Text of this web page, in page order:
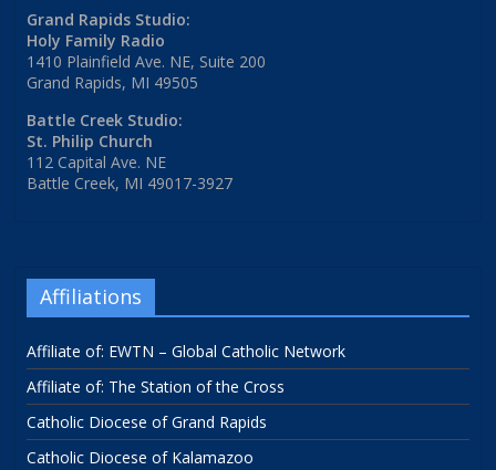
Grand Rapids Studio:
Holy Family Radio
1410 Plainfield Ave. NE, Suite 200
Grand Rapids, MI 49505
Battle Creek Studio:
St. Philip Church
112 Capital Ave. NE
Battle Creek, MI 49017-3927
Affiliations
Affiliate of: EWTN – Global Catholic Network
Affiliate of: The Station of the Cross
Catholic Diocese of Grand Rapids
Catholic Diocese of Kalamazoo